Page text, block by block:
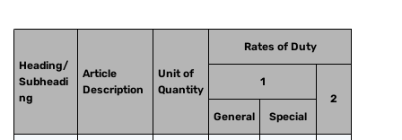
Heading/
Subheadi
ng
Article
Description
Unit of
Quantity
Rates of Duty
1
2
General
Special